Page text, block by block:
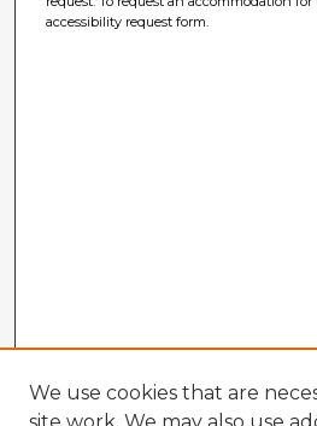
accessibility request form.
We use cookies that are